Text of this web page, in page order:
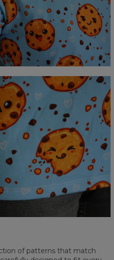
of patterns that match